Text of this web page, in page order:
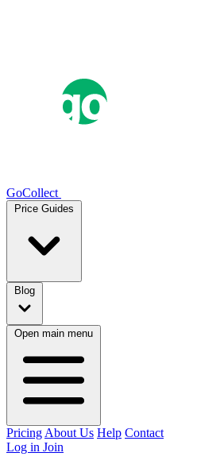
GoCollect
Price Guides
Blog
Open main menu
Pricing About Us Help Contact
Log in Join